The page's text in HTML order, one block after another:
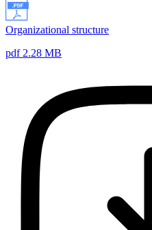
Organizational structure
pdf 2.28 MB